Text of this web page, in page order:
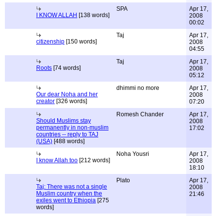
I KNOW ALLAH [138 words]
SPA
Apr 17,
2008
00:02
citizenship [150 words]
Taj
Apr 17,
2008
04:55
Roots [74 words]
Taj
Apr 17,
2008
05:12
Our dear Noha and her
creator [326 words]
dhimmi no more
Apr 17,
2008
07:20
Should Muslims stay
permanently in non-muslim
countries -- reply to TAJ
(USA) [488 words]
Romesh Chander
Apr 17,
2008
17:02
I know Allah too [212 words]
Noha Yousri
Apr 17,
2008
18:10
Taj: There was not a single
Muslim country when the
exiles went to Ethiopia [275
words]
Plato
Apr 17,
2008
21:46